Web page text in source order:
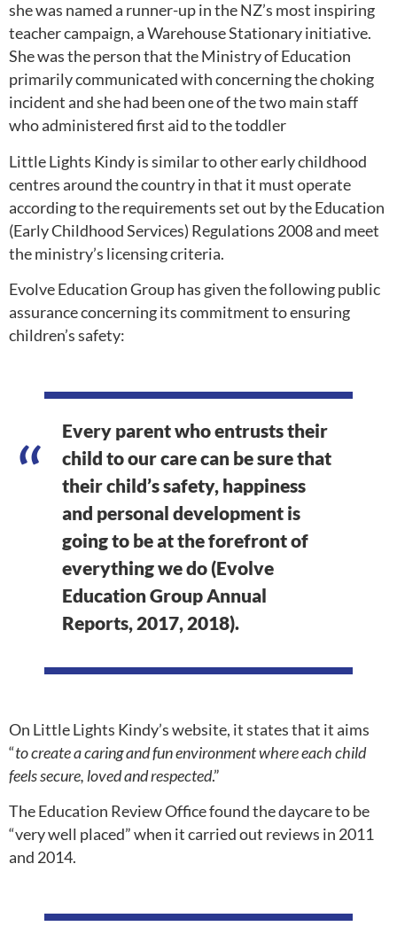
she was named a runner-up in the NZ’s most inspiring
teacher campaign, a Warehouse Stationary initiative.
She was the person that the Ministry of Education
primarily communicated with concerning the choking
incident and she had been one of the two main staff
who administered first aid to the toddler
Little Lights Kindy is similar to other early childhood
centres around the country in that it must operate
according to the requirements set out by the Education
(Early Childhood Services) Regulations 2008 and meet
the ministry’s licensing criteria.
Evolve Education Group has given the following public
assurance concerning its commitment to ensuring
children’s safety:
Every parent who entrusts their
child to our care can be sure that
their child’s safety, happiness
and personal development is
going to be at the forefront of
everything we do (Evolve
Education Group Annual
Reports, 2017, 2018).
On Little Lights Kindy’s website, it states that it aims
“to create a caring and fun environment where each child
feels secure, loved and respected.”
The Education Review Office found the daycare to be
“very well placed” when it carried out reviews in 2011
and 2014.